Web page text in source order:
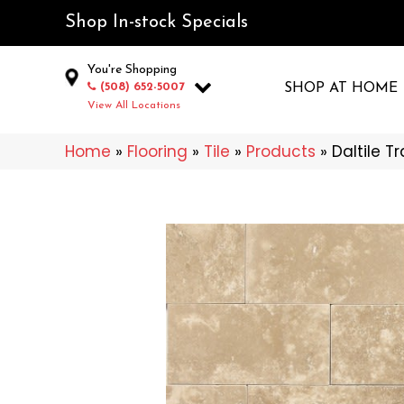
Shop In-stock Specials
You're Shopping
(508) 652-5007
View All Locations
SHOP AT HOME
Home » Flooring » Tile » Products » Daltile